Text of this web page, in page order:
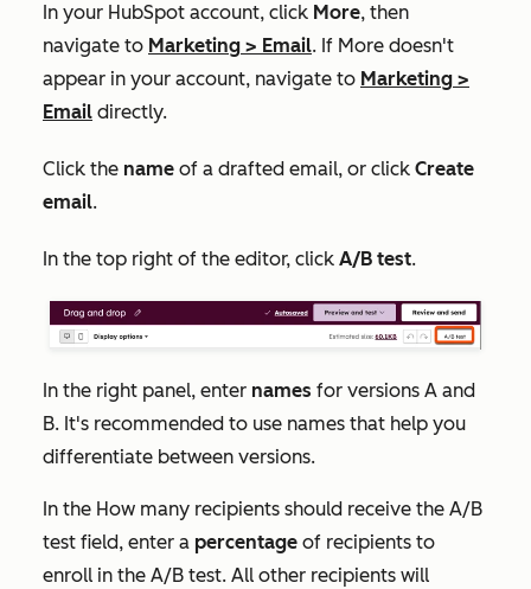
In your HubSpot account, click More, then
navigate to Marketing > Email. If More doesn't
appear in your account, navigate to Marketing >
Email directly.
Click the name of a drafted email, or click Create
email.
In the top right of the editor, click A/B test.
In the right panel, enter names for versions A and
B. It's recommended to use names that help you
differentiate between versions.
In the How many recipients should receive the A/B
test field, enter a percentage of recipients to
enroll in the A/B test. All other recipients will